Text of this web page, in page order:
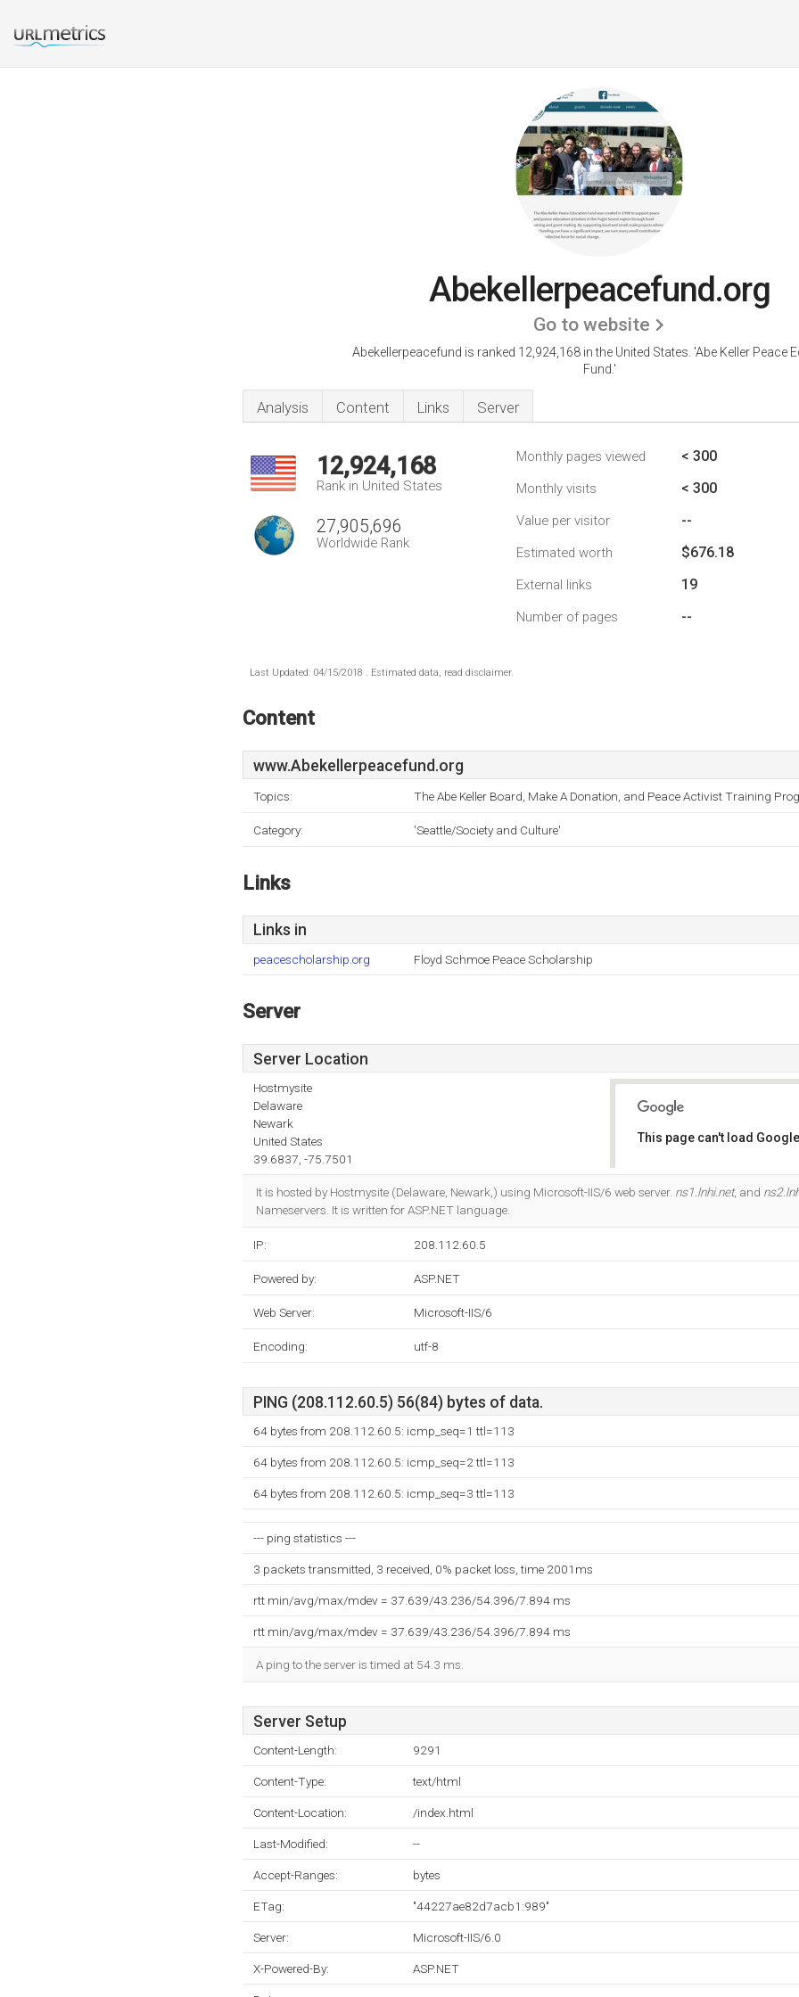
Abekellerpeacefund.org
Go to website
Abekellerpeacefund is ranked 12,924,168 in the United States. 'Abe Keller Peace
Fund.'
Analysis Content Links Server
12,924,168
Rank in United States
27,905,696
Worldwide Rank
Monthly pages viewed < 300
Monthly visits < 300
Value per visitor --
Estimated worth $676.18
External links 19
Number of pages --
Last Updated: 04/15/2018 . Estimated data, read disclaimer.
Content
www.Abekellerpeacefund.org
Topics: The Abe Keller Board, Make A Donation, and Peace Activist Training
Category: 'Seattle/Society and Culture'
Links
Links in
peacescholarship.org Floyd Schmoe Peace Scholarship
Server
Server Location
Hostmysite
Delaware
Newark
United States
39.6837, -75.7501
This page can't load
It is hosted by Hostmysite (Delaware, Newark,) using Microsoft-IIS/6 web server. ns1.lnhi.net, and
Nameservers. It is written for ASP.NET language.
IP: 208.112.60.5
Powered by: ASP.NET
Web Server: Microsoft-IIS/6
Encoding: utf-8
PING (208.112.60.5) 56(84) bytes of data.
64 bytes from 208.112.60.5: icmp_seq=1 ttl=113
64 bytes from 208.112.60.5: icmp_seq=2 ttl=113
64 bytes from 208.112.60.5: icmp_seq=3 ttl=113
--- ping statistics ---
3 packets transmitted, 3 received, 0% packet loss, time 2001ms
rtt min/avg/max/mdev = 37.639/43.236/54.396/7.894 ms
rtt min/avg/max/mdev = 37.639/43.236/54.396/7.894 ms
A ping to the server is timed at 54.3 ms.
Server Setup
Content-Length: 9291
Content-Type: text/html
Content-Location: /index.html
Last-Modified: --
Accept-Ranges: bytes
ETag: "44227ae82d7acb1:989"
Server: Microsoft-IIS/6.0
X-Powered-By: ASP.NET